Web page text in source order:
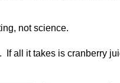
not science.
If all it takes is cranberry